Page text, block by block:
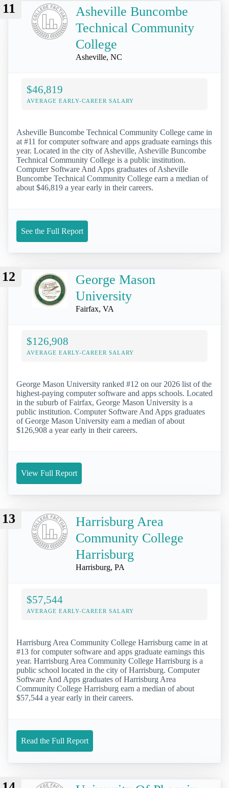
11
Asheville Buncombe
Technical Community
College
Asheville, NC
$46,819
AVERAGE EARLY-CAREER SALARY
Asheville Buncombe Technical Community College came in
at #11 for computer software and apps graduate earnings this
year. Located in the city of Asheville, Asheville Buncombe
Technical Community College is a public institution.
Computer Software And Apps graduates of Asheville
Buncombe Technical Community College earn a median of
about $46,819 a year early in their careers.
See the Full Report
12
George Mason
University
Fairfax, VA
$126,908
AVERAGE EARLY-CAREER SALARY
George Mason University ranked #12 on our 2026 list of the
highest-paying computer software and apps schools. Located
in the suburb of Fairfax, George Mason University is a
public institution. Computer Software And Apps graduates
of George Mason University earn a median of about
$126,908 a year early in their careers.
View Full Report
13
Harrisburg Area
Community College
Harrisburg
Harrisburg, PA
$57,544
AVERAGE EARLY-CAREER SALARY
Harrisburg Area Community College Harrisburg came in at
#13 for computer software and apps graduate earnings this
year. Harrisburg Area Community College Harrisburg is a
public school located in the city of Harrisburg. Computer
Software And Apps graduates of Harrisburg Area
Community College Harrisburg earn a median of about
$57,544 a year early in their careers.
Read the Full Report